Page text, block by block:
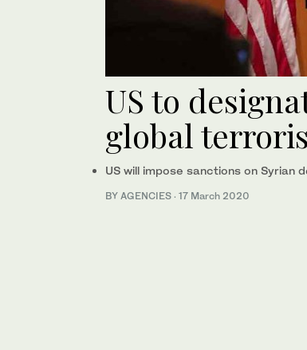
US to
global
US will impose sanctions on
BY AGENCIES · 17 March 2020